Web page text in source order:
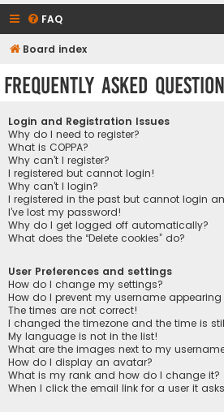
FAQ
Board index
Frequently Asked
Login and Registration Issues
Why do I need to register?
What is COPPA?
Why can’t I register?
I registered but cannot login!
Why can’t I login?
I registered in the past but cannot login
I’ve lost my password!
Why do I get logged off automatically?
What does the “Delete cookies” do?
User Preferences and settings
How do I change my settings?
How do I prevent my username
The times are not correct!
I changed the timezone and the time is
My language is not in the list!
What are the images next to my
How do I display an avatar?
What is my rank and how do I change it?
When I click the email link for a user it